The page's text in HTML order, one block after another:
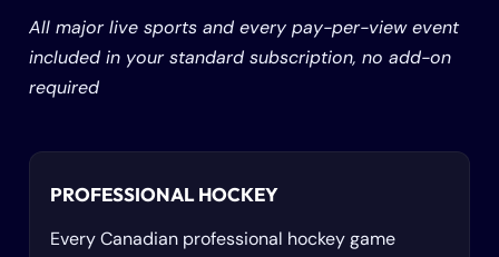
All major live sports and every pay-per-view event
included in your standard subscription, no add-on
required
PROFESSIONAL HOCKEY
Every Canadian professional hockey game